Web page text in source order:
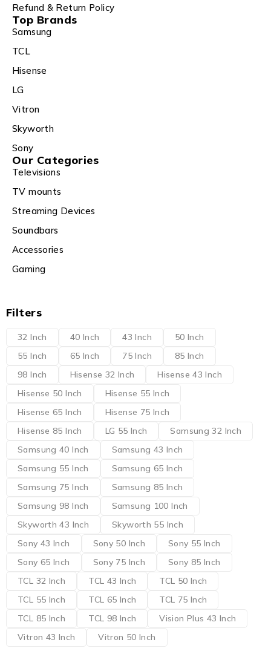
Refund & Return Policy
Top Brands
Samsung
TCL
Hisense
LG
Vitron
Skyworth
Sony
Our Categories
Televisions
TV mounts
Streaming Devices
Soundbars
Accessories
Gaming
Filters
32 Inch 40 Inch 43 Inch
50 Inch
55 Inch
65 Inch 75 Inch
85 Inch
98 Inch
Hisense 32 Inch
Hisense 43 Inch
Hisense 50 Inch
Hisense 55 Inch
Hisense 65 Inch
Hisense 75 Inch
Hisense 85 Inch
LG 55 Inch
Samsung 32 Inch
Samsung 40 Inch
Samsung 43 Inch
Samsung 55 Inch
Samsung 65 Inch
Samsung 75 Inch
Samsung 85 Inch
Samsung 98 Inch
Samsung 100 Inch
Skyworth 43 Inch
Skyworth 55 Inch
Sony 43 Inch
Sony 50 Inch
Sony 55 Inch
Sony 65 Inch
Sony 75 Inch
Sony 85 Inch
TCL 32 Inch
TCL 43 Inch
TCL 50 Inch
TCL 55 Inch
TCL 65 Inch
TCL 75 Inch
TCL 85 Inch
TCL 98 Inch
Vision Plus 43 Inch
Vitron 43 Inch
Vitron 50 Inch